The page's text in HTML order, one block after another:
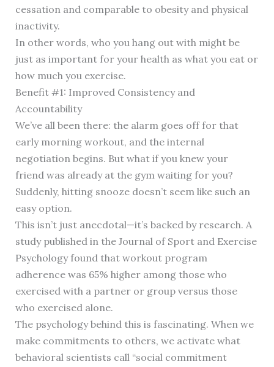
cessation and comparable to obesity and physical
inactivity.
In other words, who you hang out with might be
just as important for your health as what you eat or
how much you exercise.
Benefit #1: Improved Consistency and
Accountability
We’ve all been there: the alarm goes off for that
early morning workout, and the internal
negotiation begins. But what if you knew your
friend was already at the gym waiting for you?
Suddenly, hitting snooze doesn’t seem like such an
easy option.
This isn’t just anecdotal—it’s backed by research. A
study published in the Journal of Sport and Exercise
Psychology found that workout program
adherence was 65% higher among those who
exercised with a partner or group versus those
who exercised alone.
The psychology behind this is fascinating. When we
make commitments to others, we activate what
behavioral scientists call “social commitment